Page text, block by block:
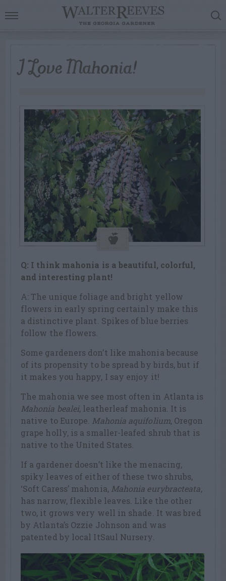
I Love Mahonia!
Q: I think mahonia is a beautiful, colorful,
and interesting plant!
A: The unique foliage and bright yellow
flowers in early spring certainly make this
a distinctive plant. Spikes of blue berries
follow the flowers.
Some gardeners don’t like mahonia because
of its propensity to be spread by birds, but if
it makes you happy, I say enjoy it!
The mahonia we see most often in Atlanta is
Mahonia bealei, leatherleaf mahonia. It is
native to Europe. Mahonia aquifolium, Oregon
grape holly, is a smaller-leafed shrub that is
native to the United States.
If a gardener doesn’t like the menacing,
spiky leaves of either of these two shrubs,
‘Soft Caress’ mahonia, Mahonia eurybracteata,
has narrow, flexible leaves. Like the other
two, it grows very well in shade. It was bred
by Atlanta’s Ozzie Johnson and was
patented by local ItSaul Nursery.